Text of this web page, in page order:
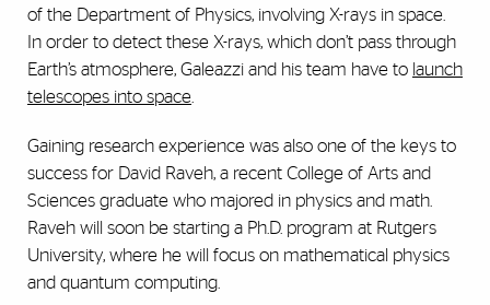
of the Department of Physics, involving X-rays in space.
In order to detect these X-rays, which don’t pass through
Earth’s atmosphere, Galeazzi and his team have to launch
telescopes into space
Gaining research experience was also one of the keys to
success for David Raveh, a recent College of Arts and
Sciences graduate who majored in physics and math.
Raveh will soon be starting a Ph.D. program at Rutgers
University, where he will focus on mathematical physics
and quantum computing.